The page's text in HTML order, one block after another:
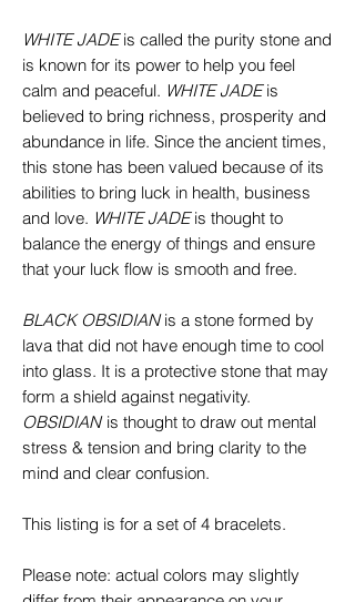
WHITE JADEis called the purity stone and
is known for its power to help you feel
calm and peaceful. WHITE JADEis
believed to bring richness, prosperity and
abundance in life. Since the ancient times,
this stone has been valued because of its
abilities to bring luck in health, business
and love. WHITE JADEis thought to
balance the energy of things and ensure
that your luck flow is smooth and free.
BLACK OBSIDIANis a stone formed by
lava that did not have enough time to cool
into glass. It is a protective stone that may
form a shield against negativity.
OBSIDIANis thought to draw out mental
stress & tension and bring clarity to the
mind and clear confusion.
This listing is for a set of 4 bracelets.
Please note: actual colors may slightly